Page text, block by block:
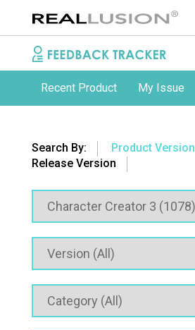
Recent Product My Issue
Search By:
Product Version
Release Version